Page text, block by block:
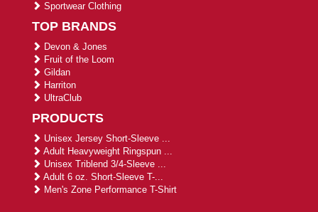
Sportwear Clothing
TOP BRANDS
Devon & Jones
Fruit of the Loom
Gildan
Harriton
UltraClub
PRODUCTS
Unisex Jersey Short-Sleeve ...
Adult Heavyweight Ringspun ...
Unisex Triblend 3/4-Sleeve ...
Adult 6 oz. Short-Sleeve T-...
Men's Zone Performance T-Shirt